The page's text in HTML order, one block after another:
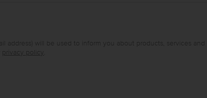
address) will be used to inform you about products, services
privacy policy